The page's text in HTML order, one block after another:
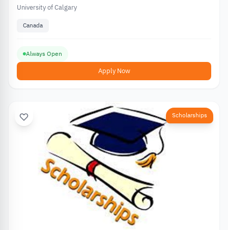
University of Calgary
Canada
Always Open
Apply Now
Scholarships